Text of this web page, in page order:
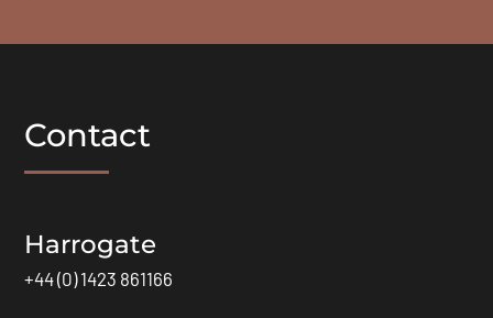
Contact
Harrogate
+44 (0) 1423 861166